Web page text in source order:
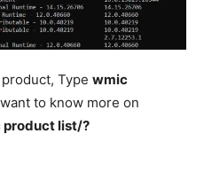
Type wmic
to know more on
product list/?